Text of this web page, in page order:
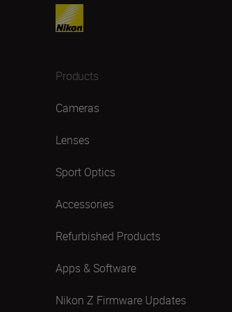
Products
Cameras
Lenses
Sport Optics
Accessories
Refurbished Products
Apps & Software
Nikon Z Firmware Updates